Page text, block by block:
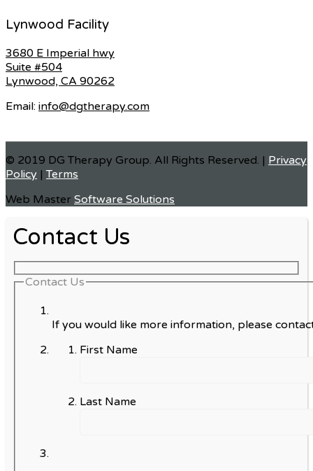
Lynwood Facility
3680 E Imperial hwy
Suite #504
Lynwood, CA 90262
Email: info@dgtherapy.com
© 2019 DG Therapy Group. All Rights Reserved. | Privacy
Policy |Terms
Web Master Software Solutions
Contact Us
Contact Us
If you would like more information, please
First Name
Last Name